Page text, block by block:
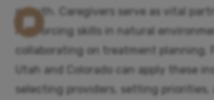
growth. Caregivers serve as vital
reinforcing skills in natural
collaborating on treatment planning.
Utah and Colorado can apply these
selecting providers, setting priorities,